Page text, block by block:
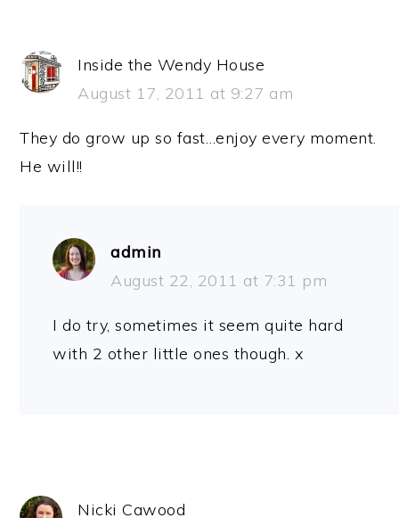
Inside the Wendy House
August 17, 2011 at 9:27 am
They do grow up so fast…enjoy every moment.
He will!!
admin
August 22, 2011 at 7:31 pm
I do try, sometimes it seem quite hard
with 2 other little ones though. x
Nicki Cawood